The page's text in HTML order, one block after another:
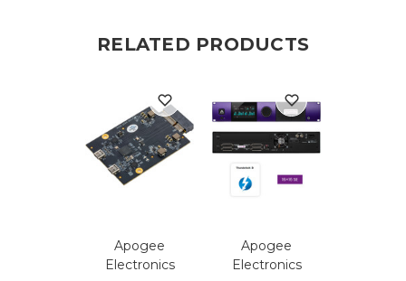
RELATED PRODUCTS
Apogee
Electronics
Apogee
Electronics